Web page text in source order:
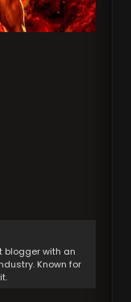
blogger with an
Known for